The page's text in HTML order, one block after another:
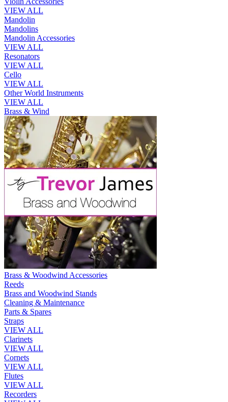
VIEW ALL
Mandolin
Mandolins
Mandolin Accessories
VIEW ALL
Resonators
VIEW ALL
Cello
VIEW ALL
Other World Instruments
VIEW ALL
Brass & Wind
Brass & Woodwind Accessories
Reeds
Brass and Woodwind Stands
Cleaning & Maintenance
Parts & Spares
Straps
VIEW ALL
Clarinets
VIEW ALL
Cornets
VIEW ALL
Flutes
VIEW ALL
Recorders